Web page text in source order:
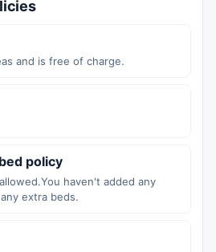
and is free of charge.
policy
haven't added any
extra beds.